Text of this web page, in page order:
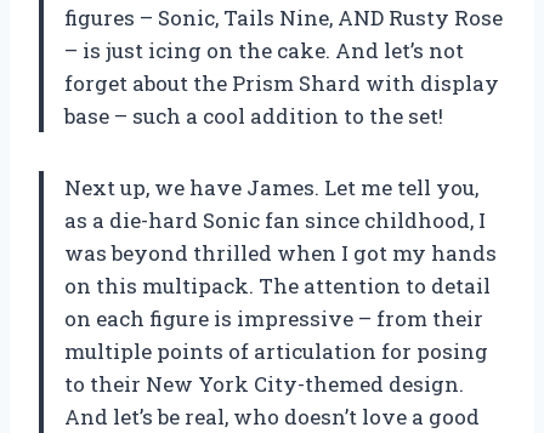
figures – Sonic, Tails Nine, AND Rusty Rose
– is just icing on the cake. And let’s not
forget about the Prism Shard with display
base – such a cool addition to the set!
Next up, we have James. Let me tell you,
as a die-hard Sonic fan since childhood, I
was beyond thrilled when I got my hands
on this multipack. The attention to detail
on each figure is impressive – from their
multiple points of articulation for posing
to their New York City-themed design.
And let’s be real, who doesn’t love a good